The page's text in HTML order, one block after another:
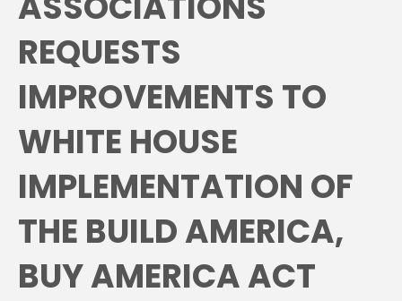
REQUESTS
IMPROVEMENTS TO
WHITE HOUSE
IMPLEMENTATION OF
THE BUILD AMERICA,
BUY AMERICA ACT